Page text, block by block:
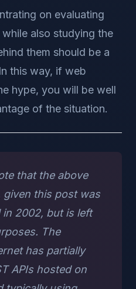
on evaluating
also studying the
them should be a
this way, if web
hype, you will be well
of the situation.
that the above
this post was
2002, but is left
The
has partially
APIs hosted on